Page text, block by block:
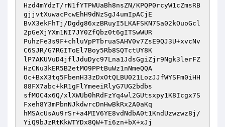
Hzd4mYdzT/rN1fYTPWUaBh8nsZN/KPQP0rcyW1cZmsRB
gjjvtXuwacPcwEhH9dNzSgJ4umIpACjE
BvX3ekFhTj/Dgdg86xzBRuyI5LKAFSKN7Sa02kOuoGcl
2pGeXjYXm1NI7JY0ZfQbz0t6gITSwWUR
PuhzFe3s9F+chluVpPTbruaSAHV0v7ZsE9QJ3U+xvcNv
C6SJR/G7RGIToEl7Boy5Rb8SQTctUY8K
lP7AKUVuD4jflJduDyc97Lna1JdsGgiZjr9Ngk3lerFZ
HzCNu3kER5B2etMO9PPtBuWz1nNmeQQA
Oc+BxX3tq5FbenH33zDxOtQLBU021LozJJfWYSFm0iHH
88FX7abc+kR1gFlYmeeiRlyG7UG2bdbs
sfMOC4x6Q/xlXWUb0hRdFzYq4wl2GUtsxpy1K8Icgx7S
Fxeh8Y3mPbnNJkdwrcDnHwBkRx2A0aKq
hMSAcUsAu9rSr+a4MIV6YE8vdNdbA0t1KndUzwzwz8j/
YiQ9bJzRtKkWTYDx8QW+Ti6zn+bX+xJj